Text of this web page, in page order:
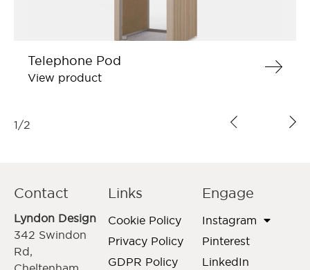
Telephone Pod
View product
1/2
Contact
Lyndon Design
342 Swindon
Rd,
Links
Cookie Policy
Privacy Policy
GDPR Policy
Engage
Instagram
Pinterest
LinkedIn